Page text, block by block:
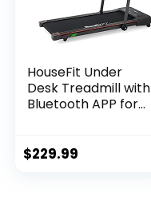
HouseFit Under
Desk Treadmill with
Bluetooth APP for
Small Treadmill for
$229.99